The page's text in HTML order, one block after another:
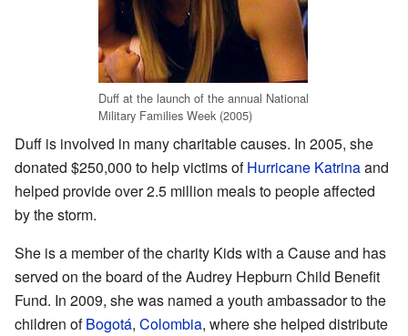
Duff at the launch of the annual National
Military Families Week (2005)
Duff is involved in many charitable causes. In 2005, she
donated $250,000 to help victims ofHurricane Katrinaand
helped provide over 2.5 million meals to people affected
by the storm.
She is a member of the charity Kids with a Cause and has
served on the board of the Audrey Hepburn Child Benefit
Fund. In 2009, she was named a youth ambassador to the
children ofBogotá, Colombia, where she helped distribute